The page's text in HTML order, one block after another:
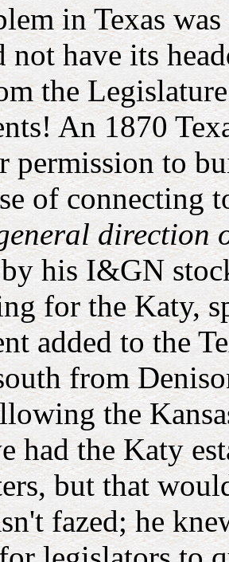
in Texas
have its
the
An 1870
permission to
of connecting
direction
his I&GN
for the Katy,
added to the
from
the
had the Katy
but that
fazed; he